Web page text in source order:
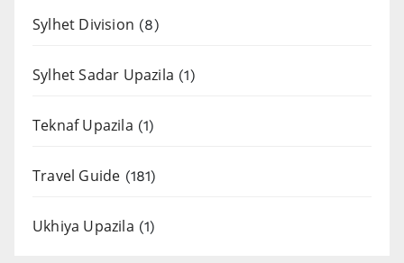
Sylhet Division (8)
Sylhet Sadar Upazila (1)
Teknaf Upazila (1)
Travel Guide (181)
Ukhiya Upazila (1)